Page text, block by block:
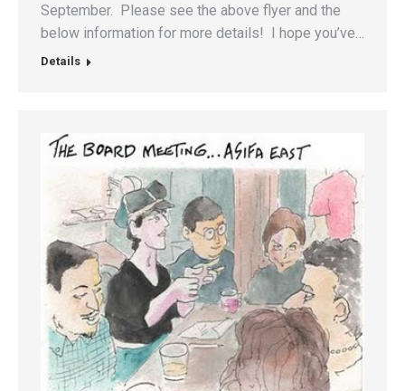
September. Please see the above flyer and the
below information for more details! I hope you’ve…
Details